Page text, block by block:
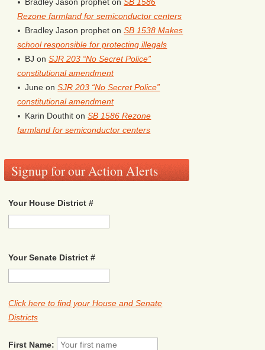
Bradley Jason prophet onSB 1586
Rezone farmland for semiconductor centers
Bradley Jason prophet onSB 1538 Makes
school responsible for protecting illegals
BJ onSJR 203 “No Secret Police”
constitutional amendment
June onSJR 203 “No Secret Police”
constitutional amendment
Karin Douthit onSB 1586 Rezone
farmland for semiconductor centers
Signup for our Action Alerts
Your House District #
Your Senate District #
Click here to find your House and Senate
Districts
First Name: